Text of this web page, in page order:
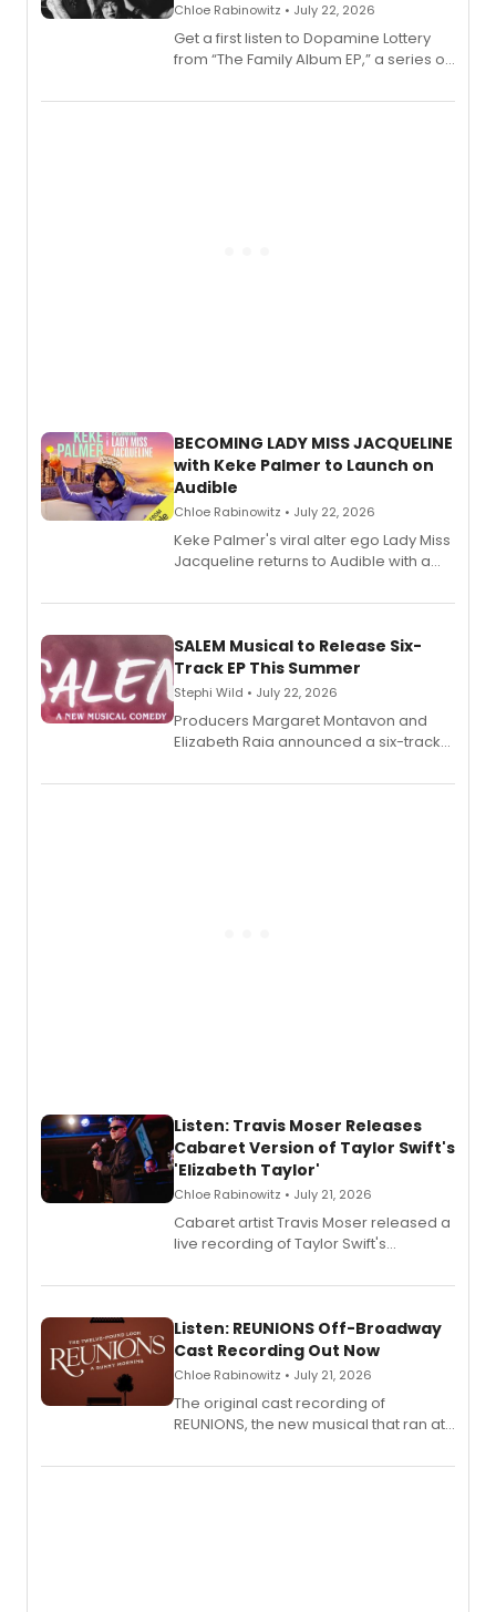
Chloe Rabinowitz • July 22, 2026
Get a first listen to Dopamine Lottery
from “The Family Album EP,” a series of
Boys) and MILCK that inspired the
BECOMING LADY MISS JACQUELINE
with Keke Palmer to Launch on
Audible
Chloe Rabinowitz • July 22, 2026
Keke Palmer's viral alter ego Lady Miss
Jacqueline returns to Audible with a
length audio titles expanding the
SALEM Musical to Release Six-
Track EP This Summer
Stephi Wild • July 22, 2026
Producers Margaret Montavon and
Elizabeth Raia announced a six-track
comedy musical about Puritan
Listen: Travis Moser Releases
Cabaret Version of Taylor Swift's
'Elizabeth Taylor'
Chloe Rabinowitz • July 21, 2026
Cabaret artist Travis Moser released a
live recording of Taylor Swift's
Laurie Beechman Theatre during his
Listen: REUNIONS Off-Broadway
Cast Recording Out Now
Chloe Rabinowitz • July 21, 2026
The original cast recording of
REUNIONS, the new musical that ran at
available to listen to! The album